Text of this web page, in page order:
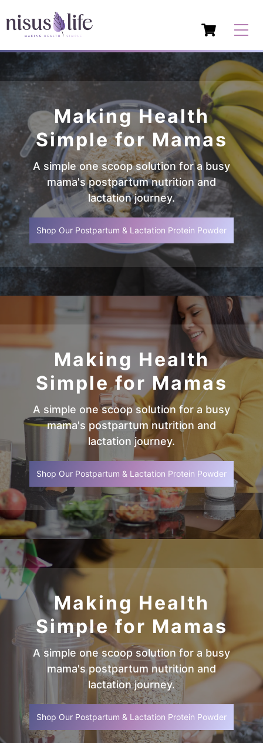
Making Health
Simple for Mamas
A simple one scoop solution for a busy
mama's postpartum nutrition and
lactation journey.
Shop Our Postpartum & Lactation Protein Powder
Making Health
Simple for Mamas
A simple one scoop solution for a busy
mama's postpartum nutrition and
lactation journey.
Shop Our Postpartum & Lactation Protein Powder
Making Health
Simple for Mamas
A simple one scoop solution for a busy
mama's postpartum nutrition and
lactation journey.
Shop Our Postpartum & Lactation Protein Powder